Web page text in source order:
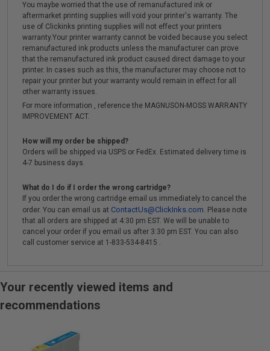
You maybe worried that the use of remanufactured ink or
aftermarket printing supplies will void your printer's warranty. The
use of Clickinks printing supplies will not effect your printers
warranty.Your printer warranty cannot be voided because you select
remanufactured ink products unless the manufacturer can prove
that the remanufactured ink product caused direct damage to your
printer. In cases such as this, the manufacturer may choose not to
repair your printer but your warranty would remain in effect for all
other warranty issues.
For more information , reference the MAGNUSON-MOSS WARRANTY
IMPROVEMENT ACT.
How will my order be shipped?
Orders will be shipped via USPS or FedEx. Estimated delivery time is
4-7 business days.
What do I do if I order the wrong cartridge?
If you order the wrong cartridge email us immediately to cancel the
order. You can email us at ContactUs@ClickInks.com. Please note
that all orders are shipped at 4:30 pm EST. We will be unable to
cancel your order if you email us after 3:30 pm EST. You can also
call customer service at 1-833-534-8415 .
Your recently viewed items and
recommendations